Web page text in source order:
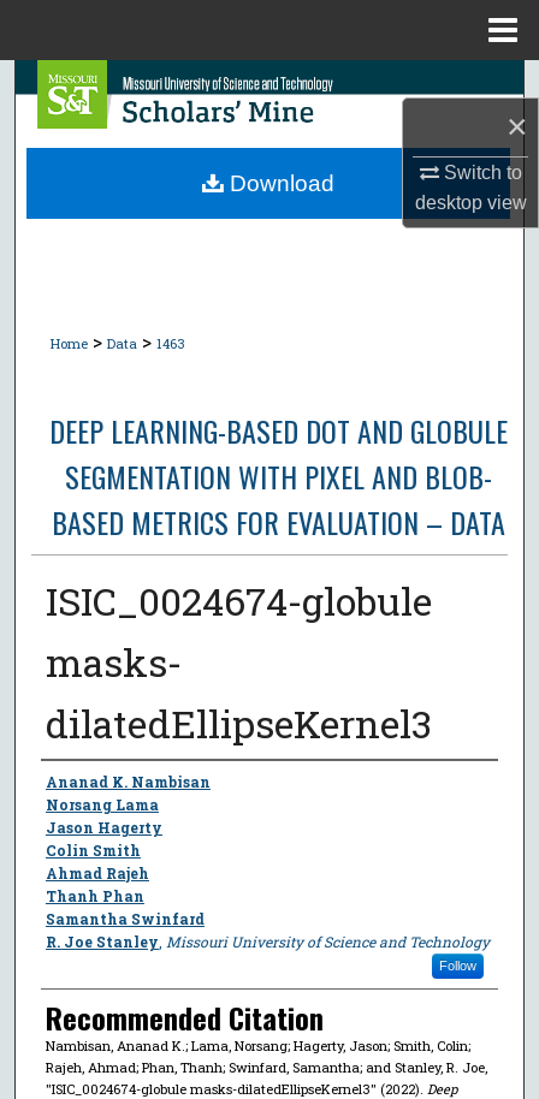
×
Switch to
desktopview
Search
Browse Collections
Home > Data > 1463
DEEP LEARNING-BASED DOT AND GLOBULE
SEGMENTATION WITH PIXEL AND BLOB-
BASED METRICS FOR EVALUATION – DATA
ISIC_0024674-globule
masks-
dilatedEllipseKernel3
Author
Ananad K. Nambisan
Norsang Lama
Jason Hagerty
Colin Smith
Ahmad Rajeh
Thanh Phan
Samantha Swinfard
R. Joe Stanley Missouri University of Science and Technology
Follow
Recommended Citation
Nambisan, Ananad K.; Lama, Norsang; Hagerty, Jason; Smith, Colin;
Rajeh, Ahmad; Phan, Thanh; Swinfard, Samantha; and Stanley, R. Joe,
"ISIC_0024674-globule masks-dilatedEllipseKernel3" (2022). Deep
Download